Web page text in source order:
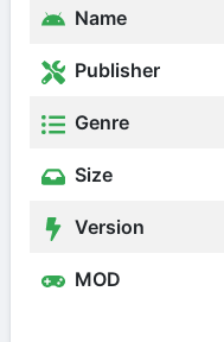
Name
Publisher
Genre
Size
Version
MOD